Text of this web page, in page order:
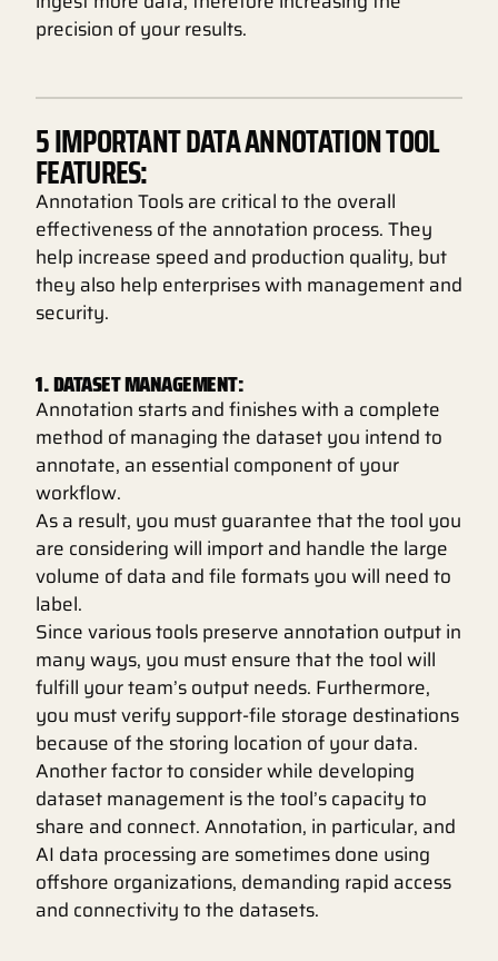
precision of your results.
5 IMPORTANT DATA ANNOTATION TOOL
FEATURES:
Annotation Tools are critical to the overall
effectiveness of the annotation process. They
help increase speed and production quality, but
they also help enterprises with management and
security.
1. DATASET MANAGEMENT:
Annotation starts and finishes with a complete
method of managing the dataset you intend to
annotate, an essential component of your
workflow.
As a result, you must guarantee that the tool you
are considering will import and handle the large
volume of data and file formats you will need to
label.
Since various tools preserve annotation output in
many ways, you must ensure that the tool will
fulfill your team’s output needs. Furthermore,
you must verify support-file storage destinations
because of the storing location of your data.
Another factor to consider while developing
dataset management is the tool’s capacity to
share and connect. Annotation, in particular, and
AI data processing are sometimes done using
offshore organizations, demanding rapid access
and connectivity to the datasets.